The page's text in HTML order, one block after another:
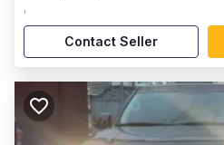
,
Contact Seller